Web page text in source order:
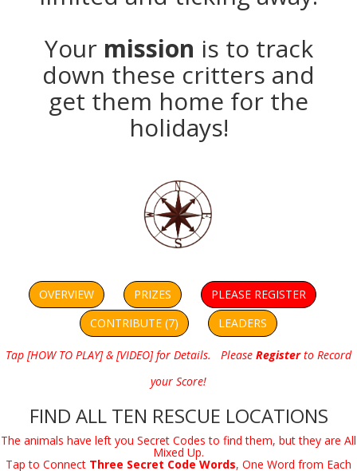
Your mission is to track
down these critters and
get them home for the
holidays!
OVERVIEW PRIZES
PLEASE REGISTER
CONTRIBUTE (7)
LEADERS
Tap [HOW TO PLAY] & [VIDEO] for Details. Please Registerto Record
your Score!
FIND ALL TEN RESCUE LOCATIONS
The animals have left you Secret Codes to find them, but they are All
Mixed Up.
Tap to Connect Three Secret Code Words, One Word from Each